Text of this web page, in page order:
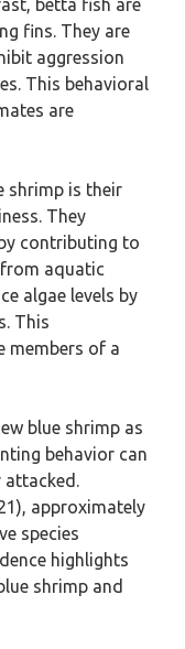
betta fish are
fins. They are
aggression
This behavioral
are
shrimp is their
They
contributing to
aquatic
algae levels by
This
members of a
blue shrimp as
behavior can
attacked.
approximately
species
highlights
shrimp and